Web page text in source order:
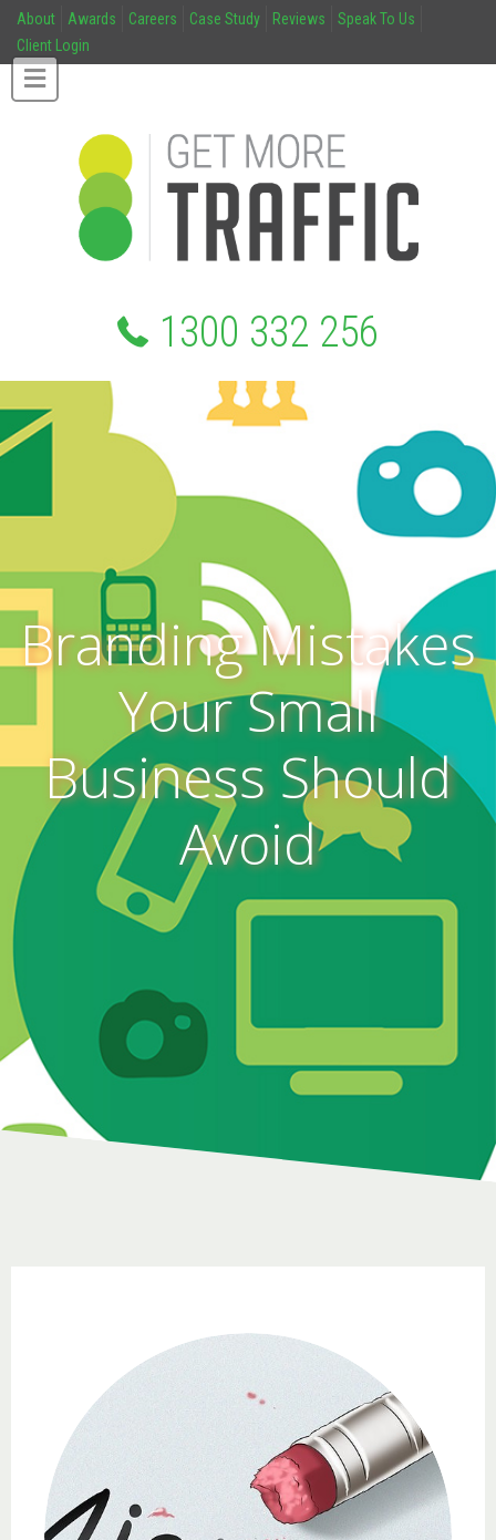
About Awards Careers Case Study Reviews
Speak To Us
Client Login
1300 332 256
Branding Mistakes
Your Small
Business Should
Avoid